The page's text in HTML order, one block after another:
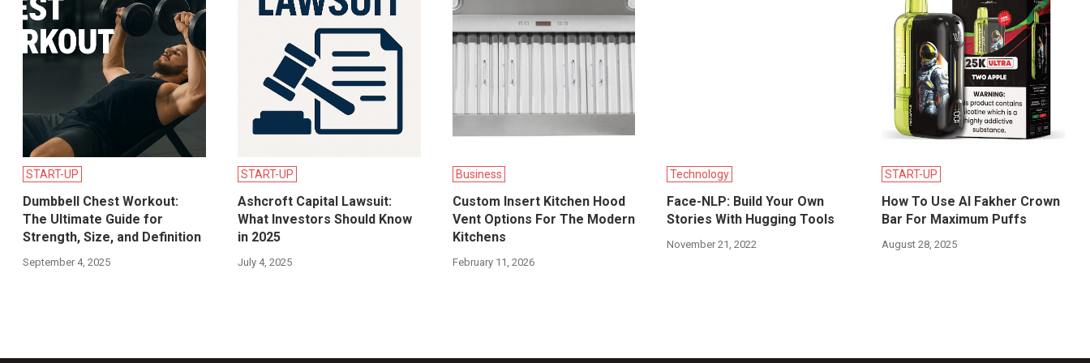
START-UP
Dumbbell Chest Workout:
The Ultimate Guide for
Strength, Size, and Definition
September 4, 2025
START-UP
Ashcroft Capital Lawsuit:
What Investors Should Know
in 2025
July 4, 2025
Business
Custom Insert Kitchen Hood
Vent Options For The Modern
Kitchens
February 11, 2026
Technology
Face-NLP: Build Your Own
Stories With Hugging Tools
November 21, 2022
START-UP
How To Use Al Fakher Crown
Bar For Maximum Puffs
August 28, 2025